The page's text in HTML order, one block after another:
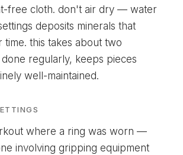
free cloth. don't air dry — water
deposits minerals that
time. this takes about two
done regularly, keeps pieces
well-maintained.
where a ring was worn —
involving gripping equipment